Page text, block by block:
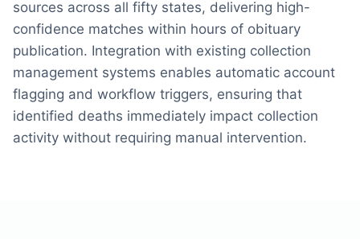
sources across all fifty states, delivering high-
confidence matches within hours of obituary
publication. Integration with existing collection
management systems enables automatic account
flagging and workflow triggers, ensuring that
identified deaths immediately impact collection
activity without requiring manual intervention.